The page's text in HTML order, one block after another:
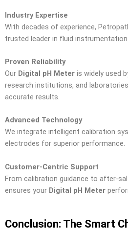
Industry Expertise
With decades of experience,
trusted leader in fluid
Proven Reliability
Our Digital pH Meter is widely used
research institutions, and
accurate results.
Advanced Technology
We integrate intelligent calibration
electrodes for superior performance.
Customer-Centric Support
From calibration guidance to after-
ensures your Digital pH Meter
Conclusion: The Smart